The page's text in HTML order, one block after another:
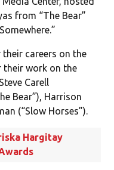
from “The Bear”
careers on the
their work on the
Carell
Bear”), Harrison
(“Slow Horses”).
Hargitay